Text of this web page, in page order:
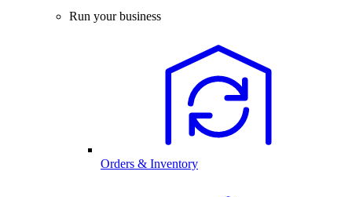
Run your business
Orders & Inventory